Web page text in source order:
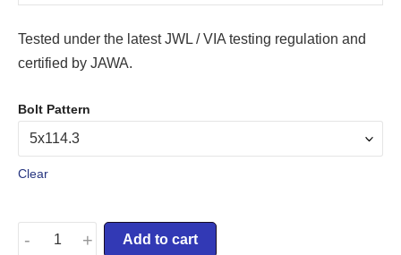
Tested under the latest JWL / VIA testing regulation and
certified by JAWA.
Bolt Pattern
Clear
- + Add to cart